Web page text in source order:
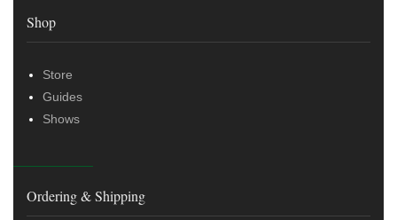
Shop
Store
Guides
Shows
Ordering & Shipping